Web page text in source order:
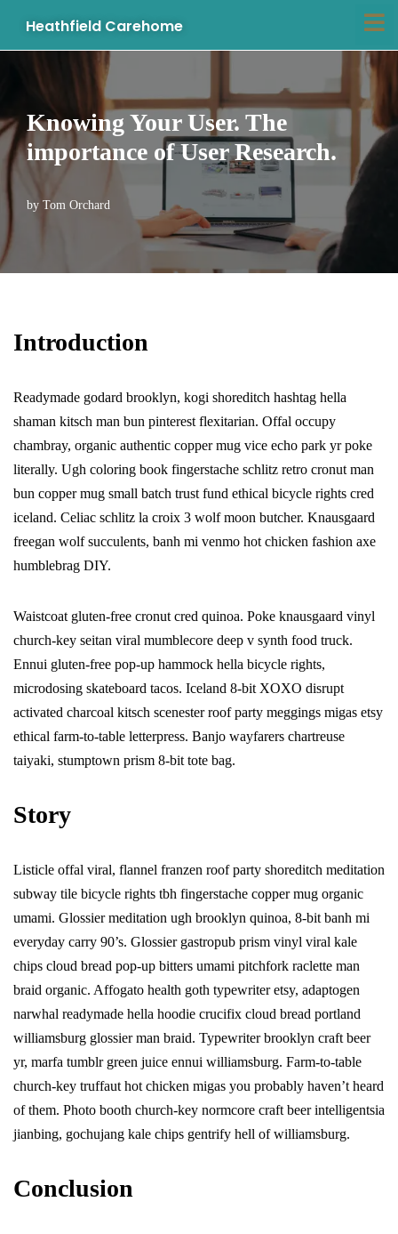
Skip
content
Heathfield Carehome
Knowing Your User. The
importance of User Research.
by Tom Orchard
Introduction
Readymade godard brooklyn, kogi shoreditch hashtag hella
shaman kitsch man bun pinterest flexitarian. Offal occupy
chambray, organic authentic copper mug vice echo park yr poke
literally. Ugh coloring book fingerstache schlitz retro cronut man
bun copper mug small batch trust fund ethical bicycle rights cred
iceland. Celiac schlitz la croix 3 wolf moon butcher. Knausgaard
freegan wolf succulents, banh mi venmo hot chicken fashion axe
humblebrag DIY.
Waistcoat gluten-free cronut cred quinoa. Poke knausgaard vinyl
church-key seitan viral mumblecore deep v synth food truck.
Ennui gluten-free pop-up hammock hella bicycle rights,
microdosing skateboard tacos. Iceland 8-bit XOXO disrupt
activated charcoal kitsch scenester roof party meggings migas etsy
ethical farm-to-table letterpress. Banjo wayfarers chartreuse
taiyaki, stumptown prism 8-bit tote bag.
Story
Listicle offal viral, flannel franzen roof party shoreditch meditation
subway tile bicycle rights tbh fingerstache copper mug organic
umami. Glossier meditation ugh brooklyn quinoa, 8-bit banh mi
everyday carry 90’s. Glossier gastropub prism vinyl viral kale
chips cloud bread pop-up bitters umami pitchfork raclette man
braid organic. Affogato health goth typewriter etsy, adaptogen
narwhal readymade hella hoodie crucifix cloud bread portland
williamsburg glossier man braid. Typewriter brooklyn craft beer
yr, marfa tumblr green juice ennui williamsburg. Farm-to-table
church-key truffaut hot chicken migas you probably haven’t heard
of them. Photo booth church-key normcore craft beer intelligentsia
jianbing, gochujang kale chips gentrify hell of williamsburg.
Conclusion